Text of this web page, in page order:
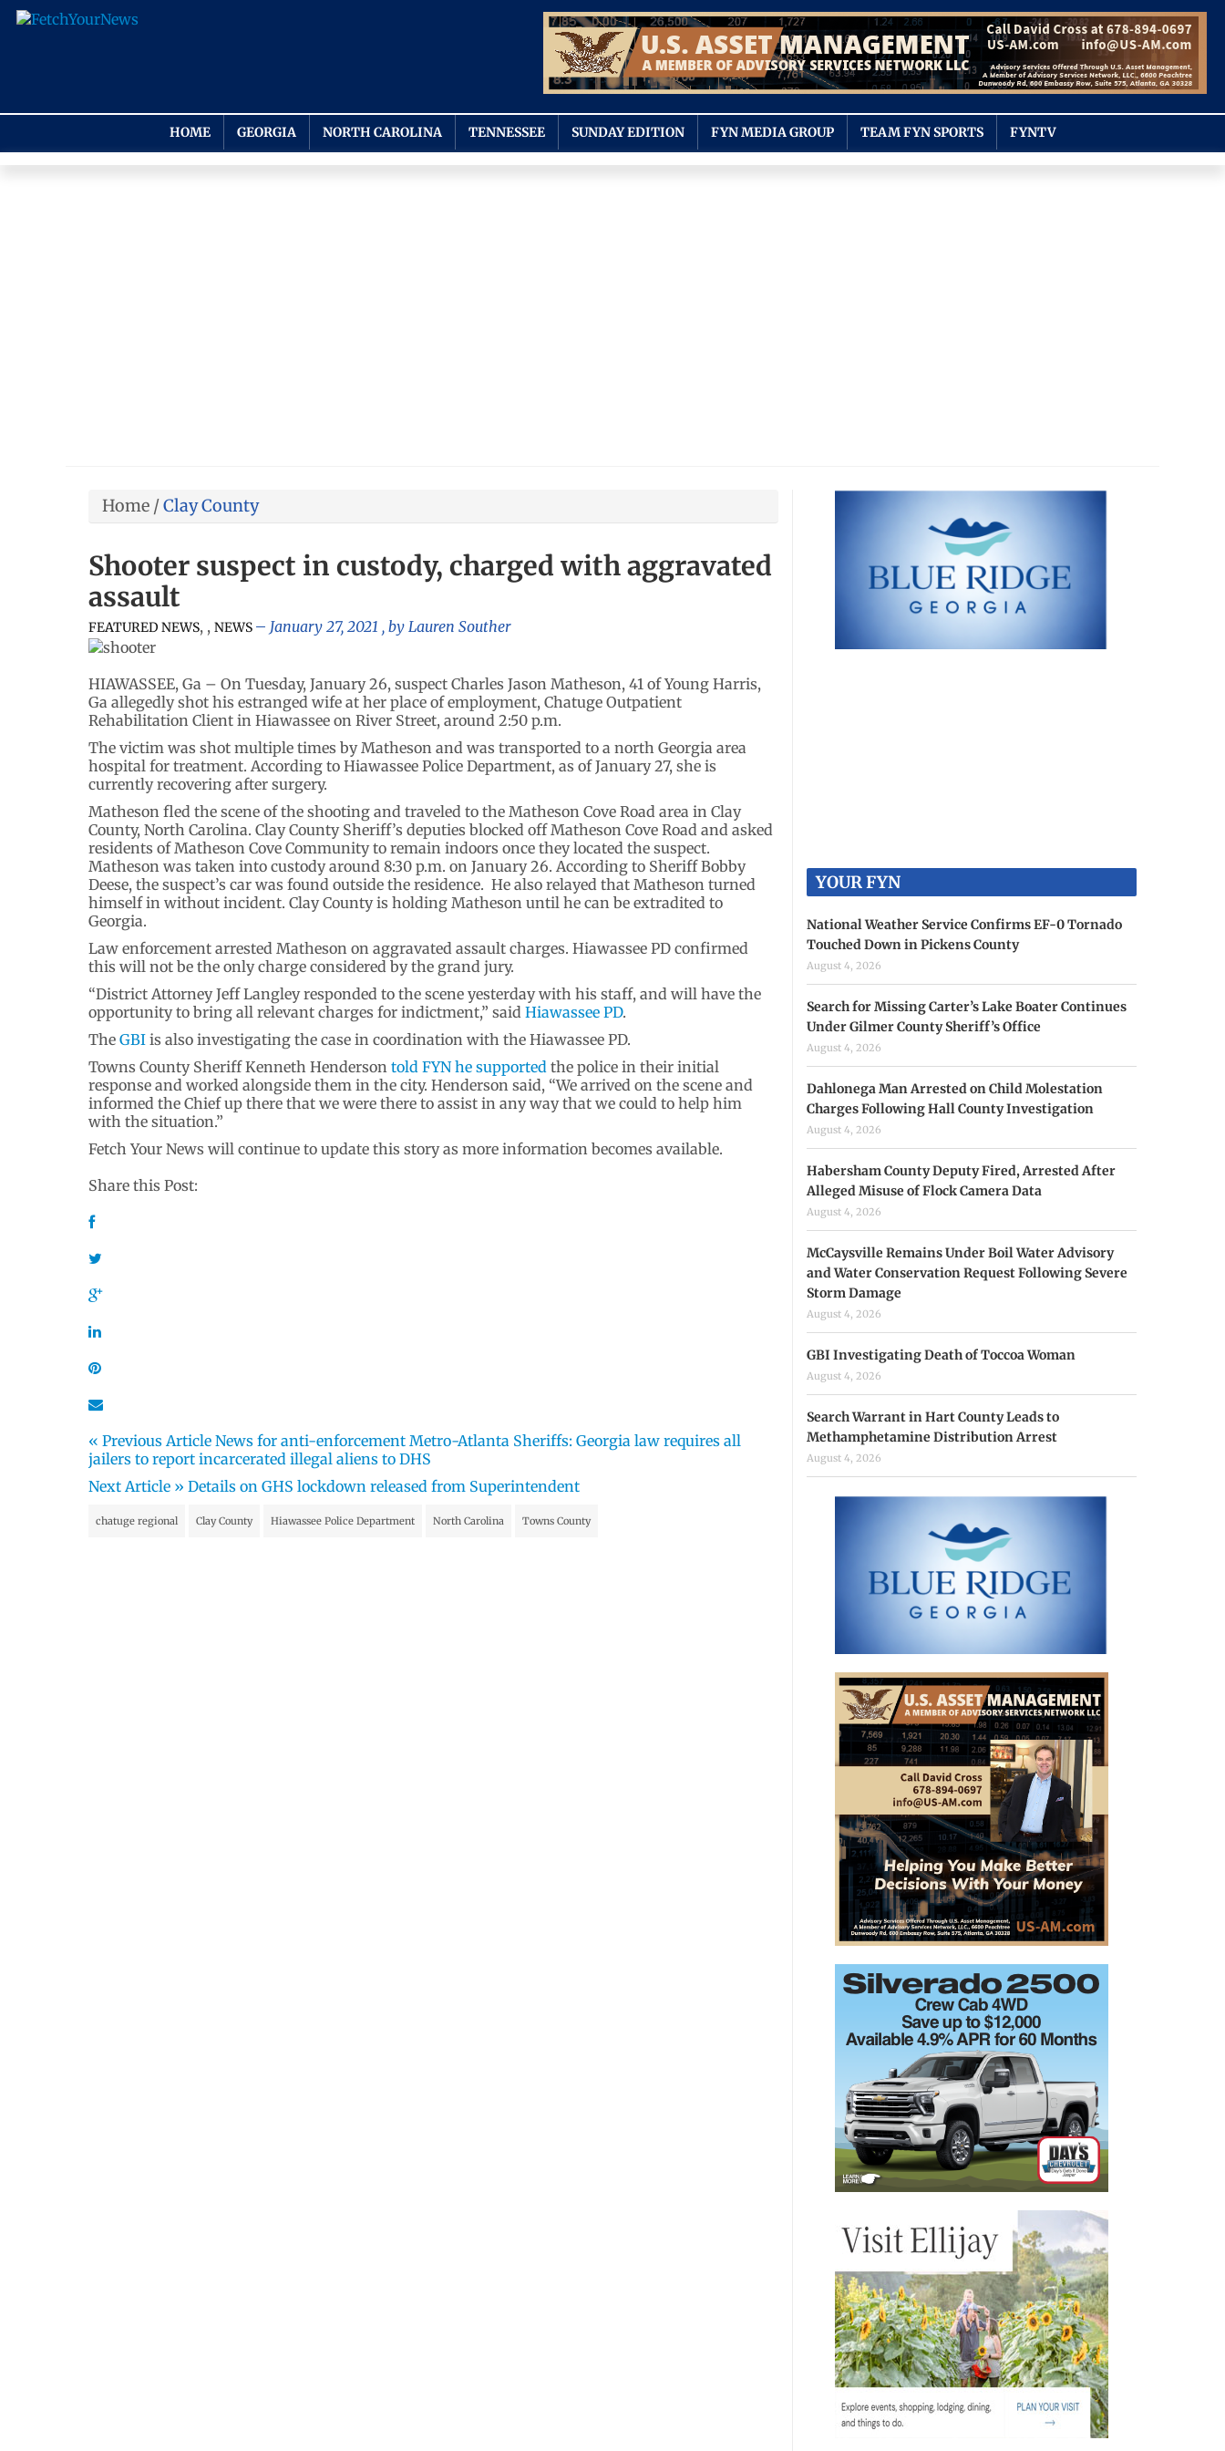
HOME GEORGIA NORTH CAROLINA TENNESSEE SUNDAY EDITION FYN MEDIA GROUP TEAM FYN SPORTS FYNTV
Home /Clay County
Shooter suspect in custody, charged with aggravated
assault
FEATURED NEWS, , NEWS January 27, 2021 , by Lauren Souther
HIAWASSEE, Ga – On Tuesday, January 26, suspect Charles Jason Matheson, 41 of Young Harris,
Ga allegedly shot his estranged wife at her place of employment, Chatuge Outpatient
Rehabilitation Client in Hiawassee on River Street, around 2:50 p.m.
The victim was shot multiple times by Matheson and was transported to a north Georgia area
hospital for treatment. According to Hiawassee Police Department, as of January 27, she is
currently recovering after surgery.
Matheson fled the scene of the shooting and traveled to the Matheson Cove Road area in Clay
County, North Carolina. Clay County Sheriff’s deputies blocked off Matheson Cove Road and asked
residents of Matheson Cove Community to remain indoors once they located the suspect.
Matheson was taken into custody around 8:30 p.m. on January 26. According to Sheriff Bobby
Deese, the suspect’s car was found outside the residence. He also relayed that Matheson turned
himself in without incident. Clay County is holding Matheson until he can be extradited to
Georgia.
Law enforcement arrested Matheson on aggravated assault charges. Hiawassee PD confirmed
this will not be the only charge considered by the grand jury.
“District Attorney Jeff Langley responded to the scene yesterday with his staff, and will have the
opportunity to bring all relevant charges for indictment,” said Hiawassee PD.
The GBI is also investigating the case in coordination with the Hiawassee PD.
Towns County Sheriff Kenneth Henderson told FYN he supported the police in their initial
response and worked alongside them in the city. Henderson said, “We arrived on the scene and
informed the Chief up there that we were there to assist in any way that we could to help him
with the situation.”
Fetch Your News will continue to update this story as more information becomes available.
Share this Post:
« Previous Article News for anti-enforcement Metro-Atlanta Sheriffs: Georgia law requires all
jailers to report incarcerated illegal aliens to DHS
Next Article » Details on GHS lockdown released from Superintendent
chatuge regional Clay County Hiawassee Police Department North Carolina Towns County
YOUR FYN
National Weather Service Confirms EF-0 Tornado
Touched Down in Pickens County
August 4, 2026
Search for Missing Carter’s Lake Boater Continues
Under Gilmer County Sheriff’s Office
August 4, 2026
Dahlonega Man Arrested on Child Molestation
Charges Following Hall County Investigation
August 4, 2026
Habersham County Deputy Fired, Arrested After
Alleged Misuse of Flock Camera Data
August 4, 2026
McCaysville Remains Under Boil Water Advisory
and Water Conservation Request Following Severe
Storm Damage
August 4, 2026
GBI Investigating Death of Toccoa Woman
August 4, 2026
Search Warrant in Hart County Leads to
Methamphetamine Distribution Arrest
August 4, 2026